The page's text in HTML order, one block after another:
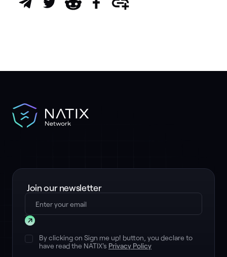
Join our newsletter
By clicking on Sign me up! button, you declare to
have read the NATIX's Privacy Policy